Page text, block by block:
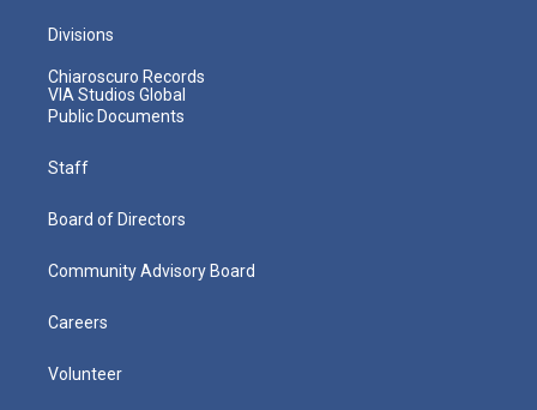
Divisions
Chiaroscuro Records
VIA Studios Global
Public Documents
Staff
Board of Directors
Community Advisory Board
Careers
Volunteer